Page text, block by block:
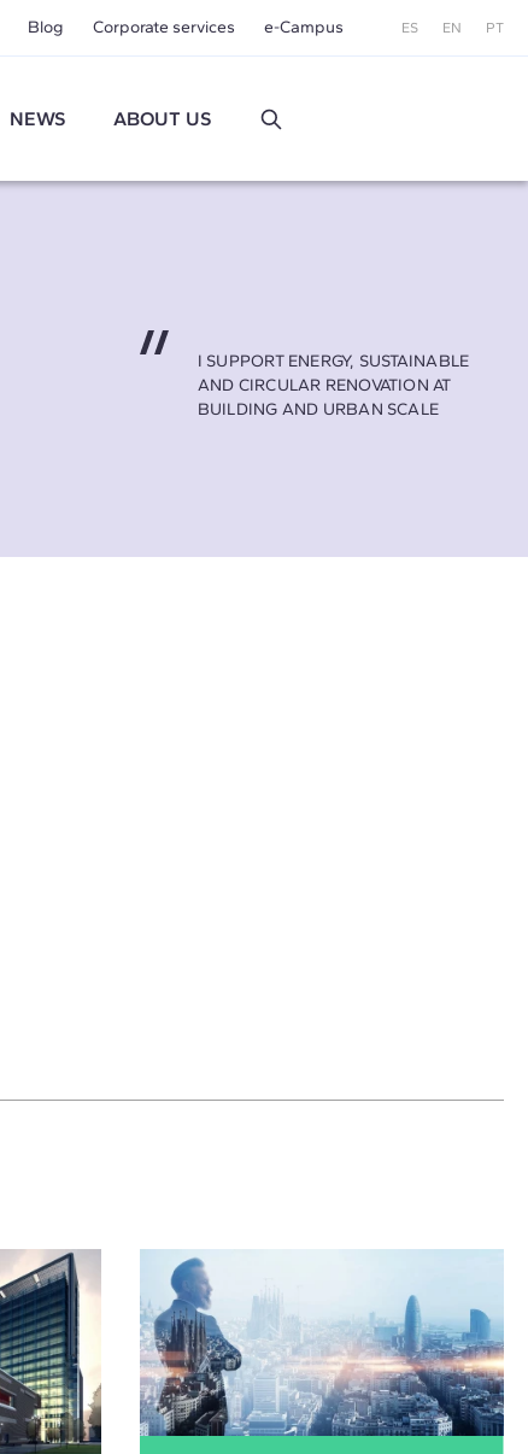
Blog Corporate services e-Campus ES EN PT
NEWS ABOUT US
I SUPPORT ENERGY, SUSTAINABLE
AND CIRCULAR RENOVATION AT
BUILDING AND URBAN SCALE